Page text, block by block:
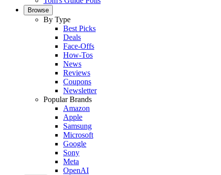
Browse
By Type
Best Picks
Deals
Face-Offs
How-Tos
News
Reviews
Coupons
Newsletter
Popular Brands
Amazon
Apple
Samsung
Microsoft
Google
Sony
Meta
OpenAI